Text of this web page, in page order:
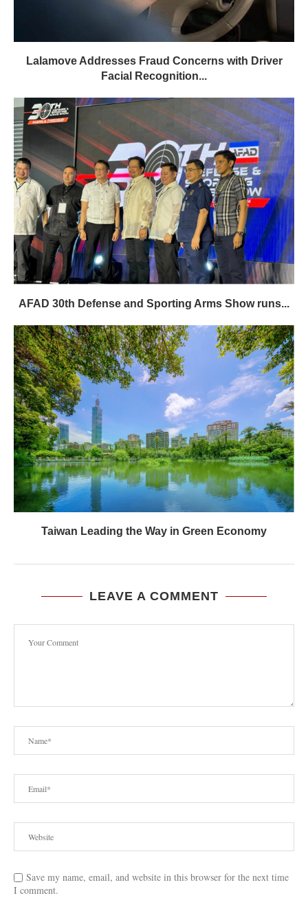
Lalamove Addresses Fraud Concerns with Driver
Facial Recognition...
AFAD 30th Defense and Sporting Arms Show runs...
Taiwan Leading the Way in Green Economy
LEAVE A COMMENT
Save my name, email, and website in this browser for the next time
I comment.